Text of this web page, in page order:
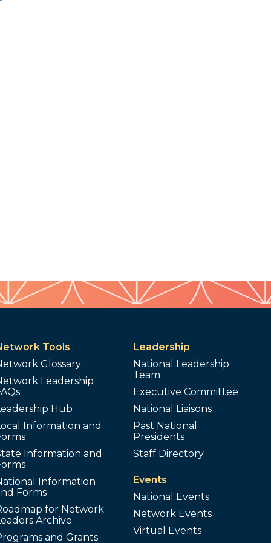
Tools
Glossary
Leadership
Hub
Information and
Information and
Information
Forms
for Network
Archive
and Grants
Leadership
National Leadership
Team
Executive Committee
National Liaisons
Past National
Presidents
Staff Directory
Events
National Events
Network Events
Virtual Events